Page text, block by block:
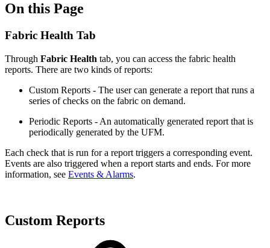
On this Page
Fabric Health Tab
Through Fabric Health tab, you can access the fabric health
reports. There are two kinds of reports:
Custom Reports - The user can generate a report that runs a
series of checks on the fabric on demand.
Periodic Reports - An automatically generated report that is
periodically generated by the UFM.
Each check that is run for a report triggers a corresponding event.
Events are also triggered when a report starts and ends. For more
information, see Events & Alarms.
Custom Reports